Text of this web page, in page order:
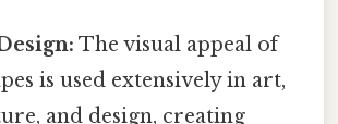
The visual appeal of
is used extensively in art,
and design, creating